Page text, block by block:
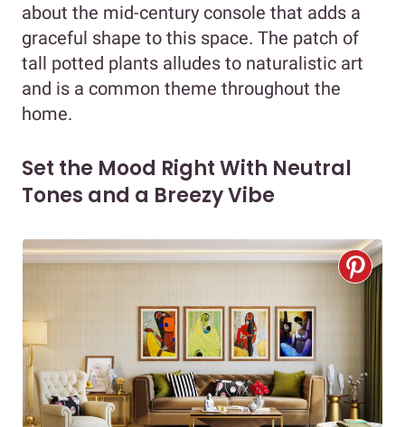
about the mid-century console that adds a
graceful shape to this space. The patch of
tall potted plants alludes to naturalistic art
and is a common theme throughout the
home.
Set the Mood Right With Neutral
Tones and a Breezy Vibe